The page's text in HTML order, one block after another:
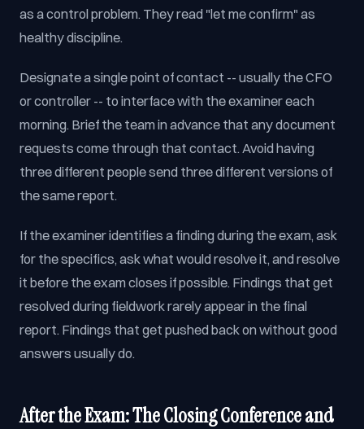
as a control problem. They read "let me confirm" as
healthy discipline.
Designate a single point of contact -- usually the CFO
or controller -- to interface with the examiner each
morning. Brief the team in advance that any document
requests come through that contact. Avoid having
three different people send three different versions of
the same report.
If the examiner identifies a finding during the exam, ask
for the specifics, ask what would resolve it, and resolve
it before the exam closes if possible. Findings that get
resolved during fieldwork rarely appear in the final
report. Findings that get pushed back on without good
answers usually do.
After the Exam: The Closing Conference and